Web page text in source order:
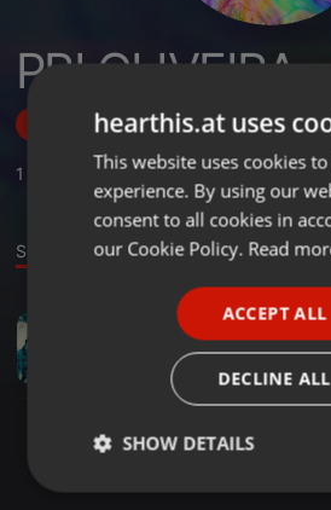
PRI OLIVEIRA
Follow
1
Sound
41:37
PRI OLIVEIRA l IT´S A
PRI OLIVEIRA
hearthis.at uses
This website uses cookies
experience. By using our
consent to all cookies in
our Cookie Policy. Read
ACCEPT ALL
DECLINE ALL
SHOW DETAILS
Strictly
Targeting